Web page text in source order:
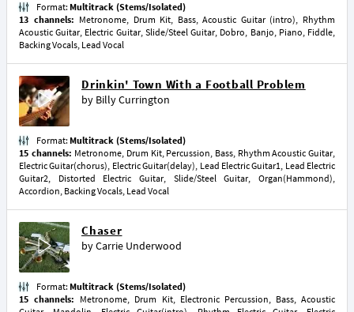
Format: Multitrack (Stems/Isolated)
13 channels: Metronome, Drum Kit, Bass, Acoustic Guitar (intro), Rhythm
Acoustic Guitar, Electric Guitar, Slide/Steel Guitar, Dobro, Banjo, Piano, Fiddle,
Backing Vocals, Lead Vocal
Drinkin' Town With a Football Problem
by Billy Currington
Format: Multitrack (Stems/Isolated)
15 channels: Metronome, Drum Kit, Percussion, Bass, Rhythm Acoustic Guitar,
Electric Guitar(chorus), Electric Guitar(delay), Lead Electric Guitar1, Lead Electric
Guitar2, Distorted Electric Guitar, Slide/Steel Guitar, Organ(Hammond),
Accordion, Backing Vocals, Lead Vocal
Chaser
byCarrie Underwood
Format: Multitrack (Stems/Isolated)
15 channels: Metronome, Drum Kit, Electronic Percussion, Bass, Acoustic